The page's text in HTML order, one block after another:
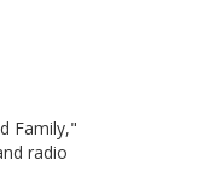
Family,"
radio